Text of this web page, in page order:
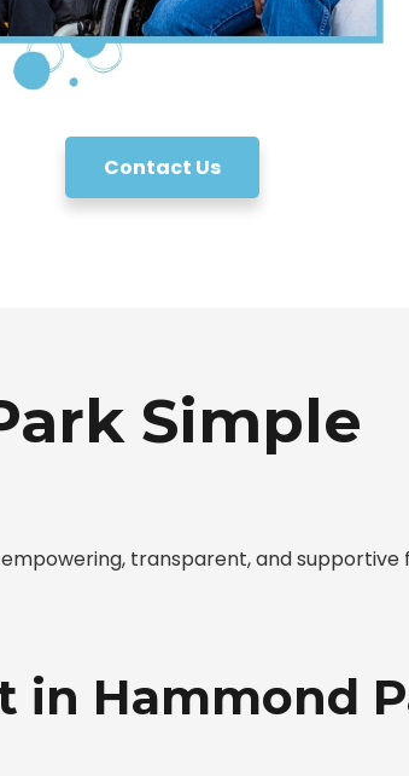
Contact Us
Simple
transparent, and supportive
in Hammond